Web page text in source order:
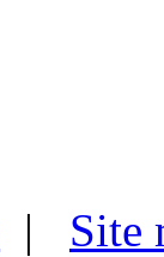
| Site